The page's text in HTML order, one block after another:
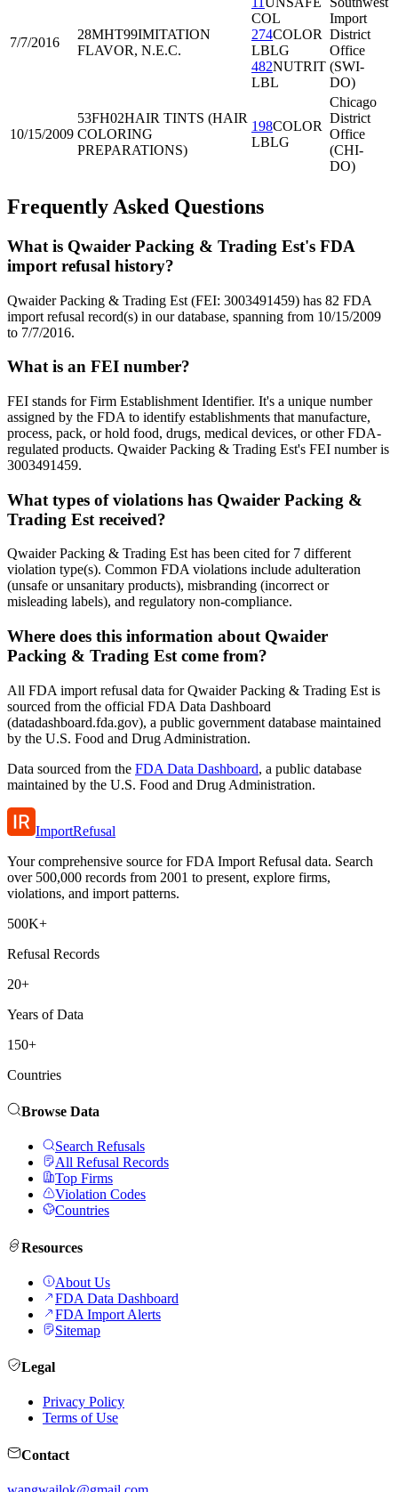
7/7/2016
28MHT99IMITATION
FLAVOR, N.E.C.
COL
274COLOR
LBLG
482NUTRIT
LBL
Import
District
Office
(SWI-
DO)
10/15/2009
53FH02HAIR TINTS (HAIR
COLORING
PREPARATIONS)
198COLOR
LBLG
Chicago
District
Office
(CHI-
DO)
Frequently Asked Questions
What is Qwaider Packing & Trading Est's FDA
import refusal history?
Qwaider Packing & Trading Est (FEI: 3003491459) has 82 FDA
import refusal record(s) in our database, spanning from 10/15/2009
to 7/7/2016.
What is an FEI number?
FEI stands for Firm Establishment Identifier. It's a unique number
assigned by the FDA to identify establishments that manufacture,
process, pack, or hold food, drugs, medical devices, or other FDA-
regulated products. Qwaider Packing & Trading Est's FEI number is
3003491459.
What types of violations has Qwaider Packing &
Trading Est received?
Qwaider Packing & Trading Est has been cited for 7 different
violation type(s). Common FDA violations include adulteration
(unsafe or unsanitary products), misbranding (incorrect or
misleading labels), and regulatory non-compliance.
Where does this information about Qwaider
Packing & Trading Est come from?
All FDA import refusal data for Qwaider Packing & Trading Est is
sourced from the official FDA Data Dashboard
(datadashboard.fda.gov), a public government database maintained
by the U.S. Food and Drug Administration.
Data sourced from the FDA Data Dashboard, a public database
maintained by the U.S. Food and Drug Administration.
ImportRefusal
Your comprehensive source for FDA Import Refusal data. Search
over 500,000 records from 2001 to present, explore firms,
violations, and import patterns.
500K+
Refusal Records
20+
Years of Data
150+
Countries
Browse Data
Search Refusals
All Refusal Records
Top Firms
Violation Codes
Countries
Resources
About Us
FDA Data Dashboard
FDA Import Alerts
Sitemap
Legal
Privacy Policy
Terms of Use
Contact